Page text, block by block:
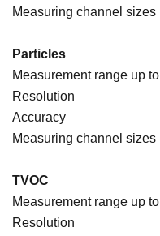
Measuring channel sizes
Particles
Measurement range up to
Resolution
Accuracy
Measuring channel sizes
TVOC
Measurement range up to
Resolution